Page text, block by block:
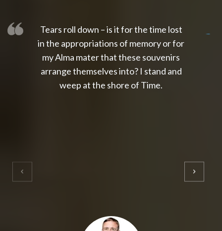
Tears roll down – is it for the time lost
in the appropriations of memory or for
my Alma mater that these souvenirs
arrange themselves into? I stand and
weep at the shore of Time.